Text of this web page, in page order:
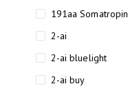
191aa Somatropin
2-ai
2-ai bluelight
2-ai buy